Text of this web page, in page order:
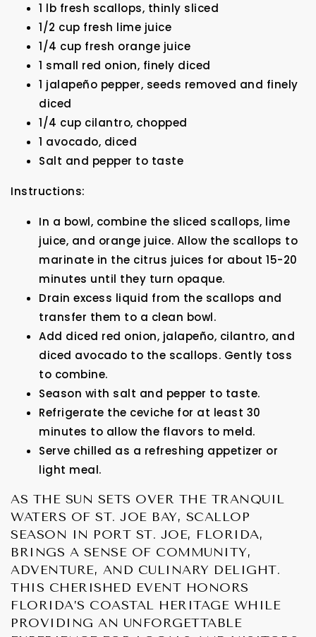
1 lb fresh scallops, thinly sliced
1/2 cup fresh lime juice
1/4 cup fresh orange juice
1 small red onion, finely diced
1 jalapeño pepper, seeds removed and finely
diced
1/4 cup cilantro, chopped
1 avocado, diced
Salt and pepper to taste
Instructions:
In a bowl, combine the sliced scallops, lime
juice, and orange juice. Allow the scallops to
marinate in the citrus juices for about 15-20
minutes until they turn opaque.
Drain excess liquid from the scallops and
transfer them to a clean bowl.
Add diced red onion, jalapeño, cilantro, and
diced avocado to the scallops. Gently toss
to combine.
Season with salt and pepper to taste.
Refrigerate the ceviche for at least 30
minutes to allow the flavors to meld.
Serve chilled as a refreshing appetizer or
light meal.
AS THE SUN SETS OVER THE TRANQUIL
WATERS OF ST. JOE BAY, SCALLOP
SEASON IN PORT ST. JOE, FLORIDA,
BRINGS A SENSE OF COMMUNITY,
ADVENTURE, AND CULINARY DELIGHT.
THIS CHERISHED EVENT HONORS
FLORIDA’S COASTAL HERITAGE WHILE
PROVIDING AN UNFORGETTABLE